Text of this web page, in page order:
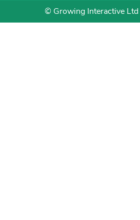
© Growing Interactive